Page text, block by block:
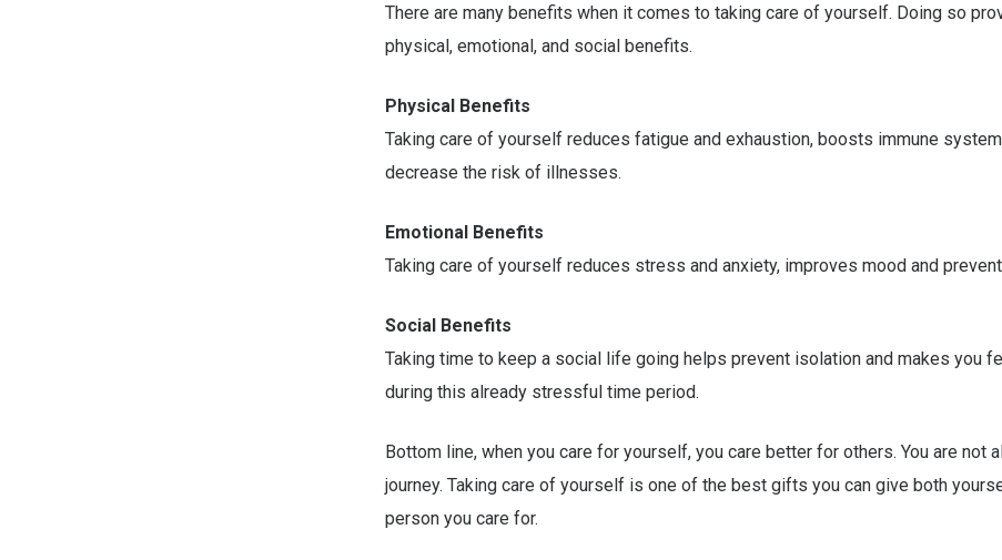
There are many benefits when it comes to taking care of yourself. Doing so
physical, emotional, and social benefits.
Physical Benefits
Taking care of yourself reduces fatigue and exhaustion, boosts immune
decrease the risk of illnesses.
Emotional Benefits
Taking care of yourself reduces stress and anxiety, improves mood and
Social Benefits
Taking time to keep a social life going helps prevent isolation and makes you
during this already stressful time period.
Bottom line, when you care for yourself, you care better for others. You are not
journey. Taking care of yourself is one of the best gifts you can give both
person you care for.